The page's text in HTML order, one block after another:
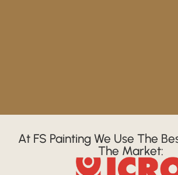
At FS Painting We Use The
The Market: